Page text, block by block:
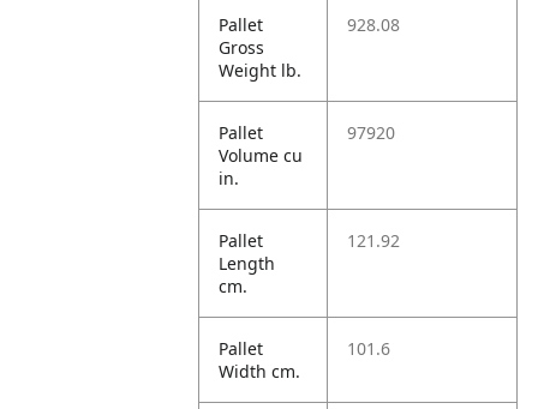
Pallet
Gross
Weight lb.
928.08
Pallet
Volume cu
in.
97920
Pallet
Length
cm.
121.92
Pallet
Width cm.
101.6